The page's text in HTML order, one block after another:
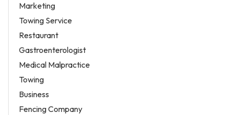
Marketing
Towing Service
Restaurant
Gastroenterologist
Medical Malpractice
Towing
Business
Fencing Company